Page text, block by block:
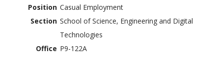
Position Casual Employment
Section School of Science, Engineering and Digital
Technologies
Office P9-122A